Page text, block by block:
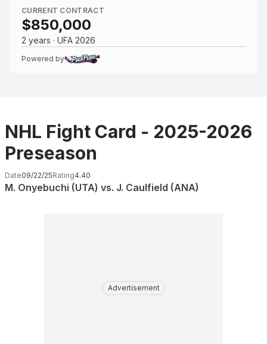
CURRENT CONTRACT
$850,000
2 years · UFA 2026
Powered by
NHL Fight Card - 2025-2026
Preseason
Date09/22/25Rating4.40
M. Onyebuchi (UTA) vs. J. Caulfield (ANA)
Advertisement